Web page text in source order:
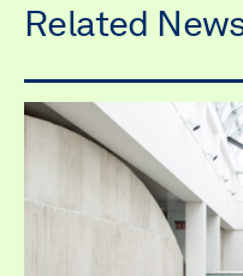
Related